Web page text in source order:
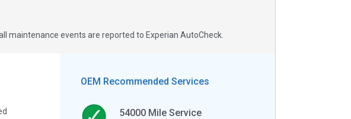
maintenance events are reported to Experian AutoCheck.
OEM Recommended Services
54000 Mile Service